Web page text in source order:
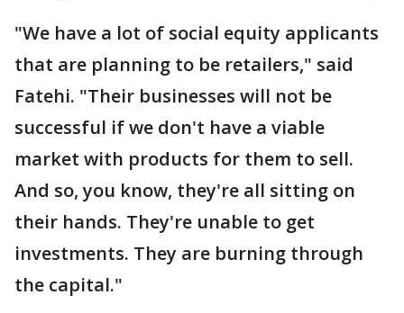
"We have a lot of social equity applicants
that are planning to be retailers," said
Fatehi. "Their businesses will not be
successful if we don't have a viable
market with products for them to sell.
And so, you know, they're all sitting on
their hands. They're unable to get
investments. They are burning through
the capital."